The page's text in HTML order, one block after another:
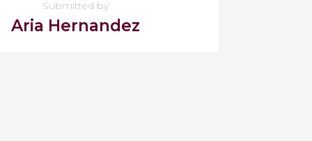
Submitted by
Aria Hernandez